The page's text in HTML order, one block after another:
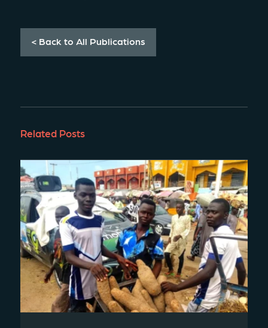
< Back to All Publications
Related Posts